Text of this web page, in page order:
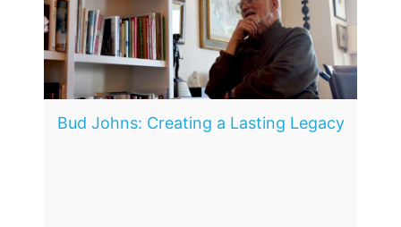
Bud Johns: Creating a Lasting Legacy